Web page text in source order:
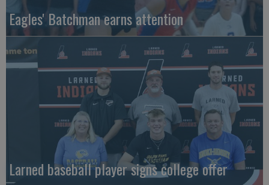
Eagles' Batchman earns attention
Larned baseball player signs college offer